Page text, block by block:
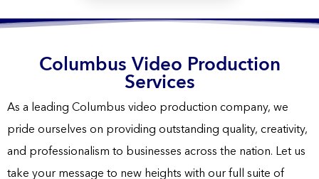
Columbus Video Production
Services
As a leading Columbus video production company, we
pride ourselves on providing outstanding quality, creativity,
and professionalism to businesses across the nation. Let us
take your message to new heights with our full suite of